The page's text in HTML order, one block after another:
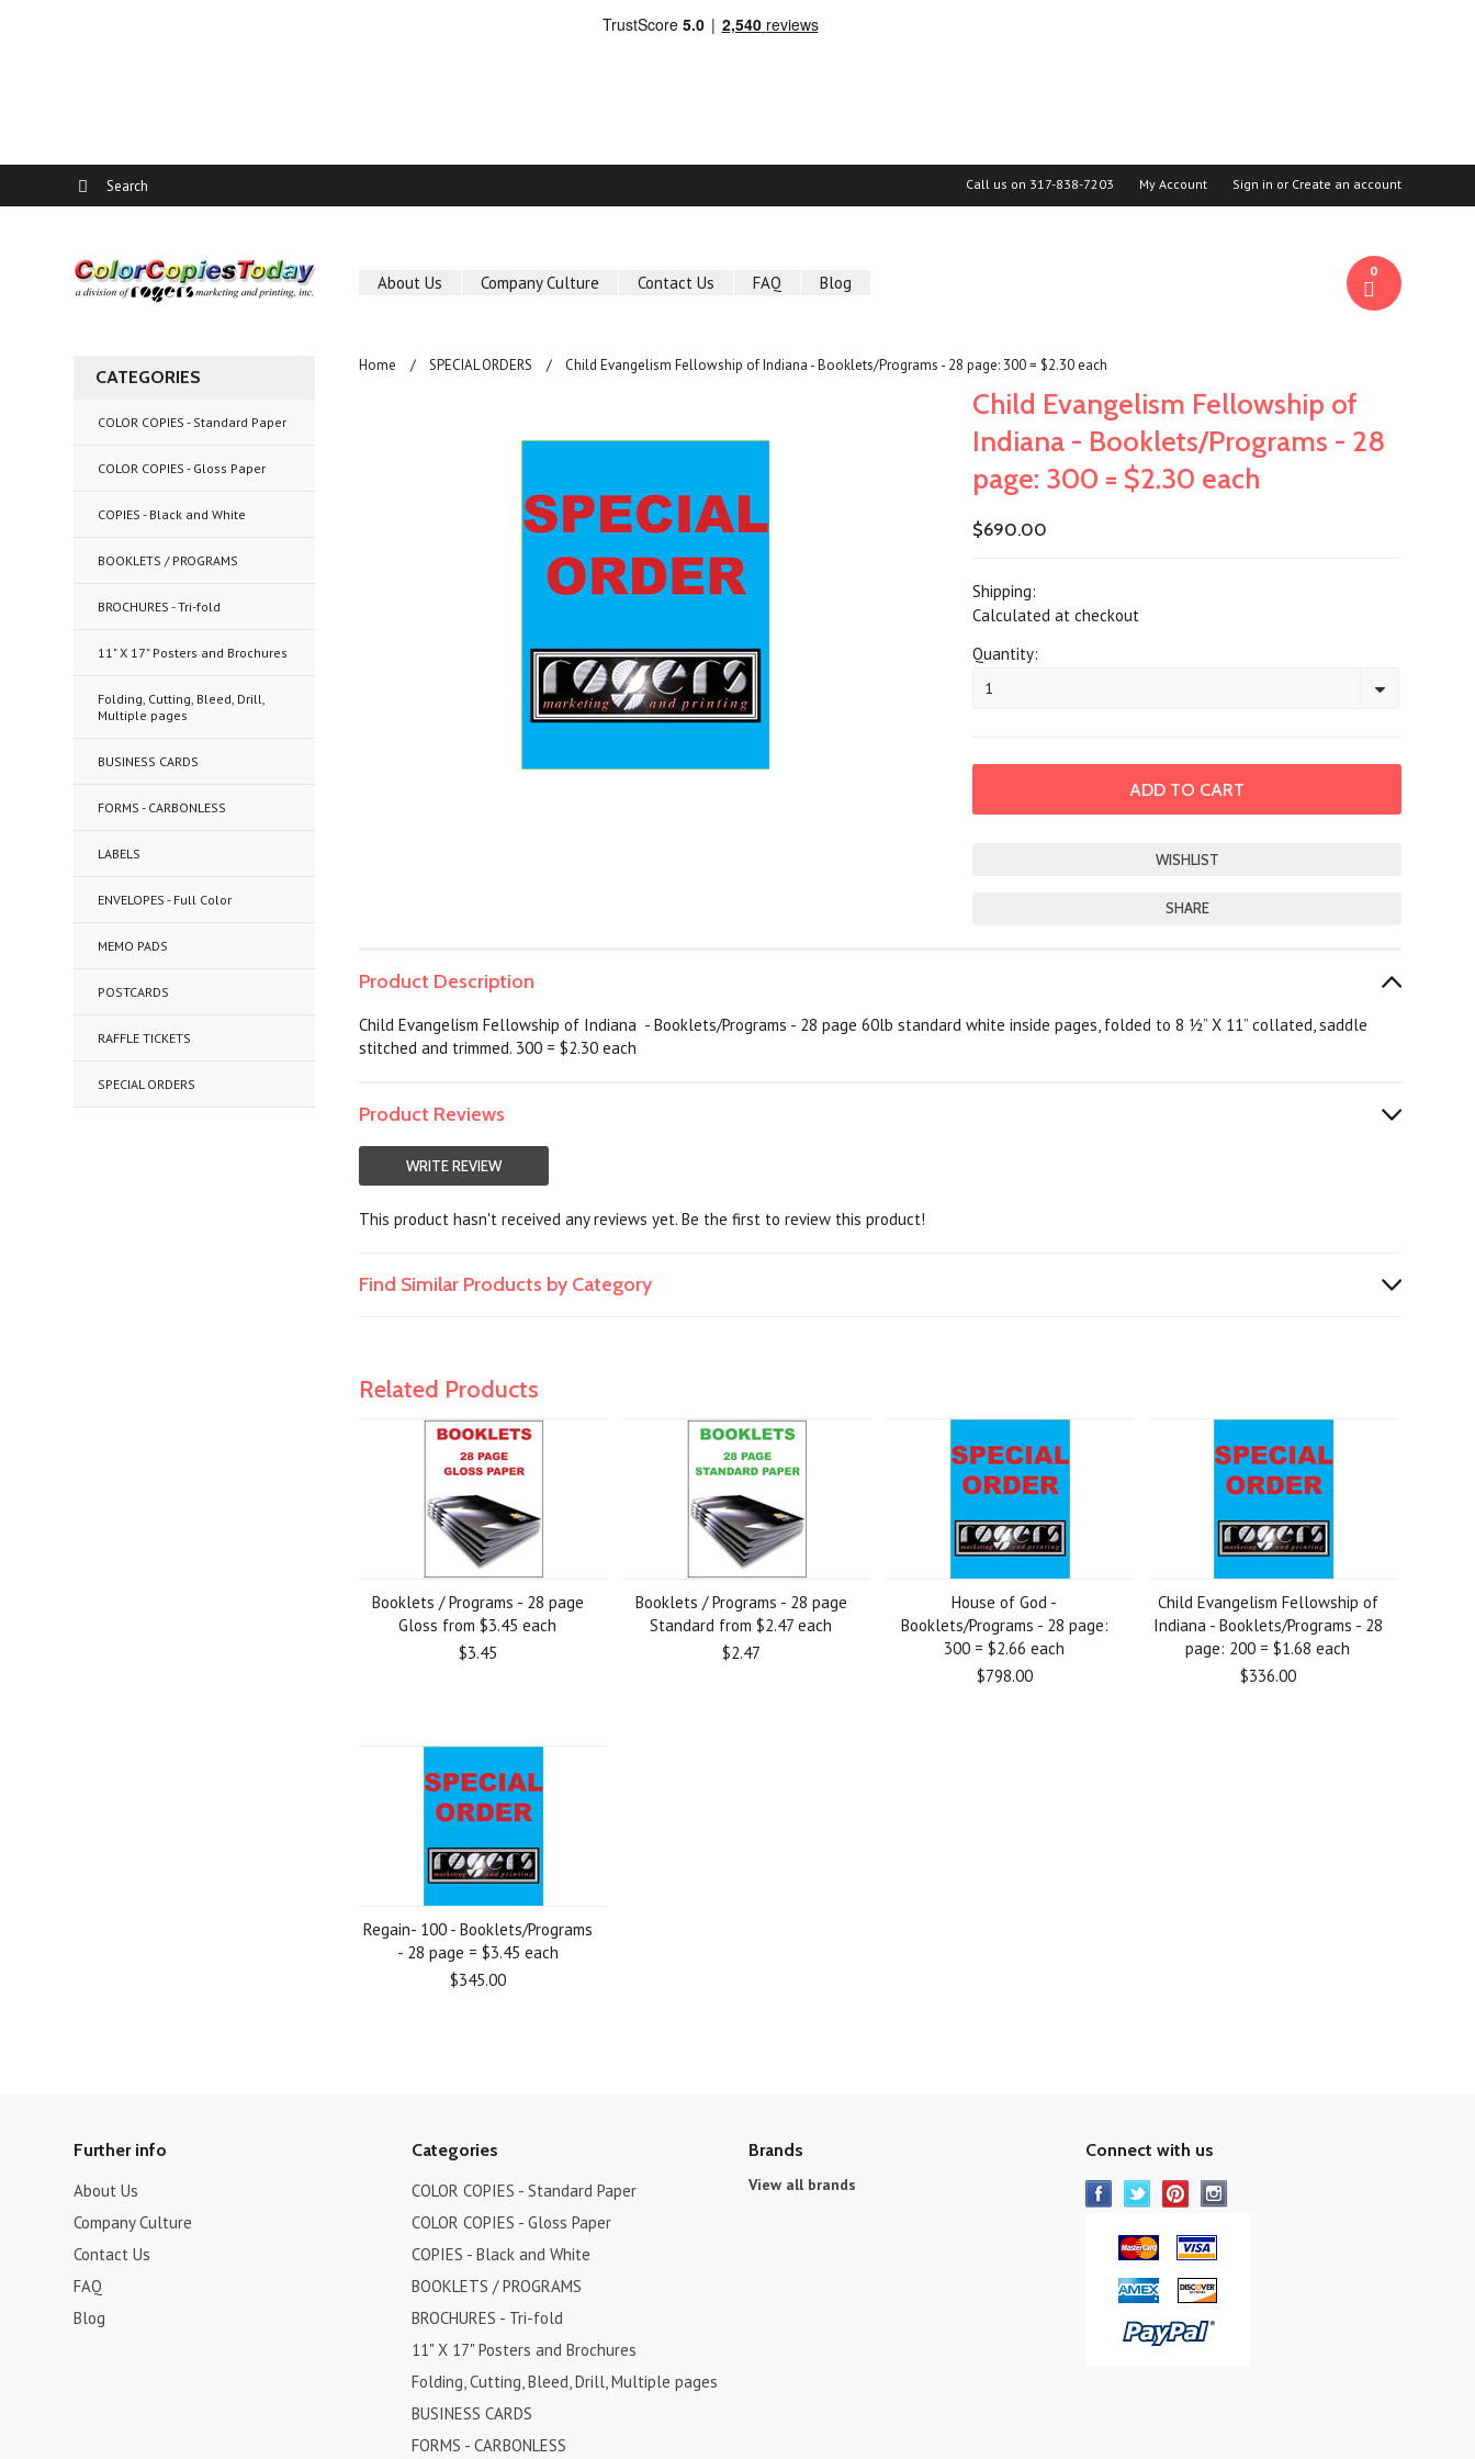
Call us on 317-838-7203 My Account Sign in or Create an account
About Us Company Culture Contact Us FAQ Blog
0
CATEGORIES
COLOR COPIES - Standard Paper
COLOR COPIES - Gloss Paper
COPIES - Black and White
BOOKLETS / PROGRAMS
BROCHURES - Tri-fold
11" X 17" Posters and Brochures
Folding, Cutting, Bleed, Drill,
Multiple pages
BUSINESS CARDS
FORMS - CARBONLESS
LABELS
ENVELOPES - Full Color
MEMO PADS
POSTCARDS
RAFFLE TICKETS
SPECIAL ORDERS
Home SPECIAL ORDERS Child Evangelism Fellowship of Indiana - Booklets/Programs - 28 page: 300 = $2.30 each
Child Evangelism Fellowship of
Indiana - Booklets/Programs - 28
page: 300 = $2.30 each
$690.00
Shipping:
Calculated at checkout
Quantity:
1
SHARE
Product Description
Child Evangelism Fellowship of Indiana - Booklets/Programs - 28 page 60lb standard white inside pages, folded to 8 ½” X 11” collated, saddle
stitched and trimmed. 300 = $2.30 each
Product Reviews
WRITE REVIEW
This product hasn't received any reviews yet. Be the first to review this product!
Find Similar Products by Category
Related Products
Booklets / Programs - 28 page
Gloss from $3.45 each
$3.45
Booklets / Programs - 28 page
Standard from $2.47 each
$2.47
House of God -
Booklets/Programs - 28 page:
300 = $2.66 each
$798.00
Child Evangelism Fellowship of
Indiana - Booklets/Programs - 28
page: 200 = $1.68 each
$336.00
Regain- 100 - Booklets/Programs
- 28 page = $3.45 each
$345.00
Further info
About Us
Company Culture
Contact Us
FAQ
Blog
Categories
COLOR COPIES - Standard Paper
COLOR COPIES - Gloss Paper
COPIES - Black and White
BOOKLETS / PROGRAMS
BROCHURES - Tri-fold
11" X 17" Posters and Brochures
Folding, Cutting, Bleed, Drill, Multiple pages
BUSINESS CARDS
FORMS - CARBONLESS
Brands
View all brands
Connect with us